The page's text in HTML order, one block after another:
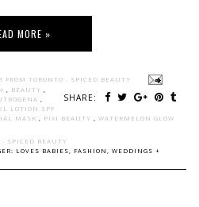
MORE »
FROM TORONTO - SPICED BEAUTY
SHARE:
, BEAUTY ,
,
LOTION SPF
MASK , PIXI BEAUTY , WATERMELON GLOW
- SPICED BEAUTY
LOVES BABIES, FASHION, WEDDINGS +